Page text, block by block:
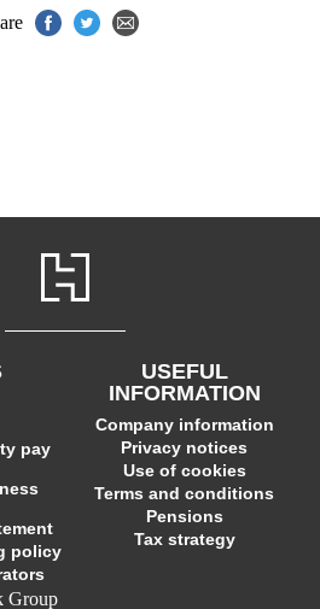
pay
policy
Group
USEFUL
INFORMATION
Company information
Privacy notices
Use of cookies
Terms and conditions
Pensions
Tax strategy